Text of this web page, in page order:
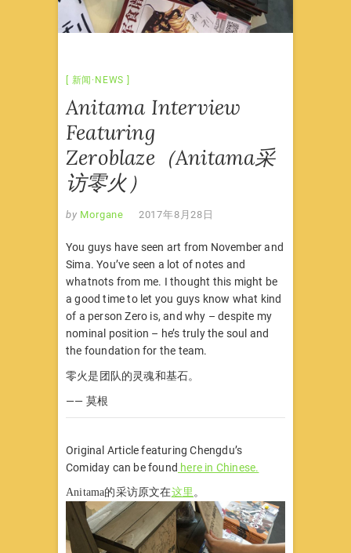
新闻·NEWS
Anitama Interview
Featuring
Zeroblaze（Anitama采
访零火）
by Morgane 2017年8月28日
You guys have seen art from November and
Sima. You’ve seen a lot of notes and
whatnots from me. I thought this might be
a good time to let you guys know what kind
of a person Zero is, and why – despite my
nominal position – he’s truly the soul and
the foundation for the team.
零火是团队的灵魂和基石。
—— 莫根
Original Article featuring Chengdu’s
Comiday can be found here in Chinese.
Anitama的采访原文在这里 。